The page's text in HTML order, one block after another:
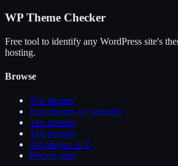
WP Theme Checker
Free tool to identify any WordPress site's
hosting.
Browse
Top themes
Best themes by industry
Top hosting
Top plugins
All plugins A-Z
Recent sites